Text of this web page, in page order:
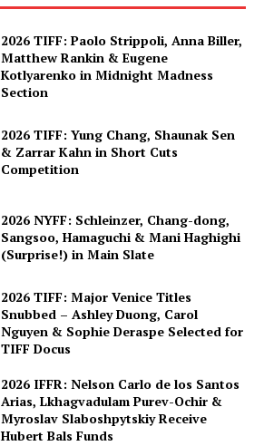
2026 TIFF: Paolo Strippoli, Anna Biller,
Matthew Rankin & Eugene
Kotlyarenko in Midnight Madness
Section
2026 TIFF: Yung Chang, Shaunak Sen
& Zarrar Kahn in Short Cuts
Competition
2026 NYFF: Schleinzer, Chang-dong,
Sangsoo, Hamaguchi & Mani Haghighi
(Surprise!) in Main Slate
2026 TIFF: Major Venice Titles
Snubbed – Ashley Duong, Carol
Nguyen & Sophie Deraspe Selected for
TIFF Docus
2026 IFFR: Nelson Carlo de los Santos
Arias, Lkhagvadulam Purev-Ochir &
Myroslav Slaboshpytskiy Receive
Hubert Bals Funds